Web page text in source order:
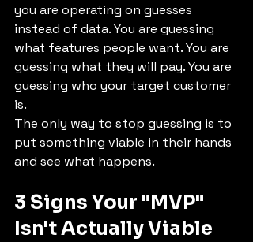
you are operating on guesses
instead of data. You are guessing
what features people want. You are
guessing what they will pay. You are
guessing who your target customer
is.
The only way to stop guessing is to
put something viable in their hands
and see what happens.
3 Signs Your "MVP"
Isn't Actually Viable